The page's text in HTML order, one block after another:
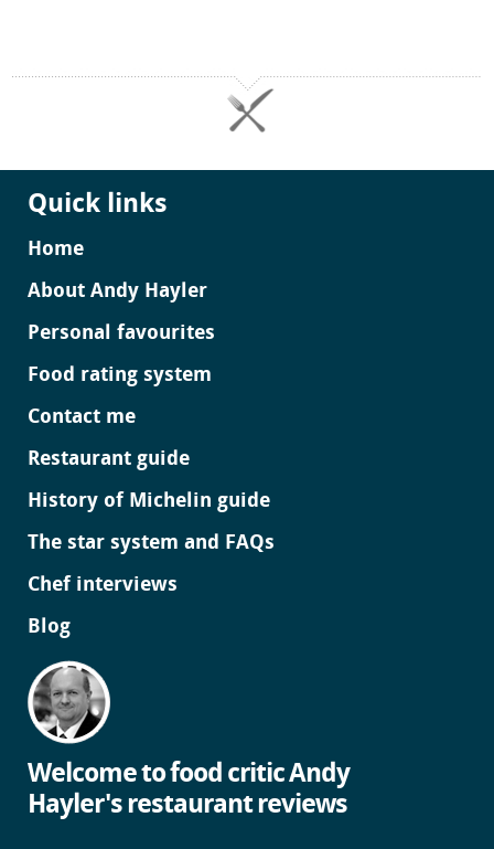
Quick links
Home
About Andy Hayler
Personal favourites
Food rating system
Contact me
Restaurant guide
History of Michelin guide
The star system and FAQs
Chef interviews
Blog
Welcome to food critic Andy
Hayler's restaurant reviews